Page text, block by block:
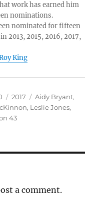
work has earned him
nominations.
nominated for fifteen
2013, 2015, 2016, 2017,
King
Categories
2017 Tags
Aidy Bryant,
, Leslie Jones,
43
a comment.